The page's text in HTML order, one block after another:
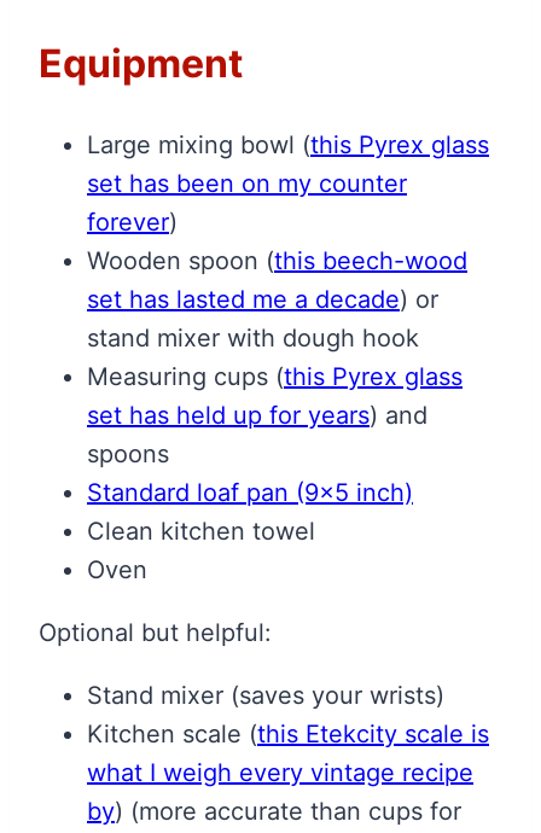
Equipment
Large mixing bowl (this Pyrex glass
set has been on my counter
forever)
Wooden spoon (this beech-wood
set has lasted me a decade) or
stand mixer with dough hook
Measuring cups (this Pyrex glass
set has held up for years) and
spoons
Standard loaf pan (9×5 inch)
Clean kitchen towel
Oven
Optional but helpful:
Stand mixer (saves your wrists)
Kitchen scale (this Etekcity scale is
what I weigh every vintage recipe
by) (more accurate than cups for